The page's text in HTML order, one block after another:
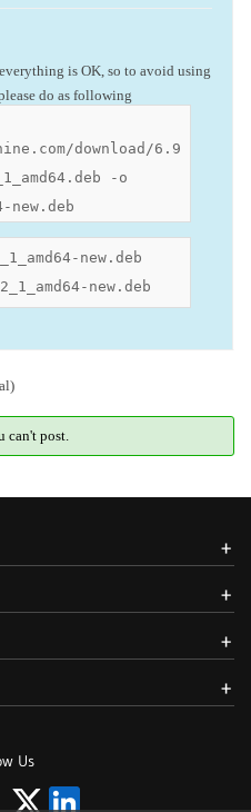
is OK, so to avoid using
do as following
download/6.9
-o
new.deb
new.deb
new.deb
can't post.
Us
+
+
+
+